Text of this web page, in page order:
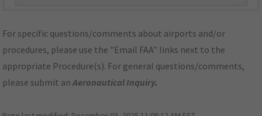
For specific questions/comments about airports and/or
procedures, please use the "Email FAA" links next to the
appropriate Procedure(s). For general questions/comments,
please submit anAeronautical Inquiry.